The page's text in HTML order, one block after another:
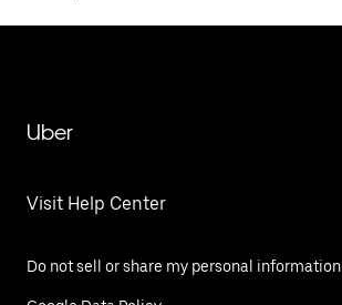
Uber
Visit Help Center
Do not sell or share my personal information